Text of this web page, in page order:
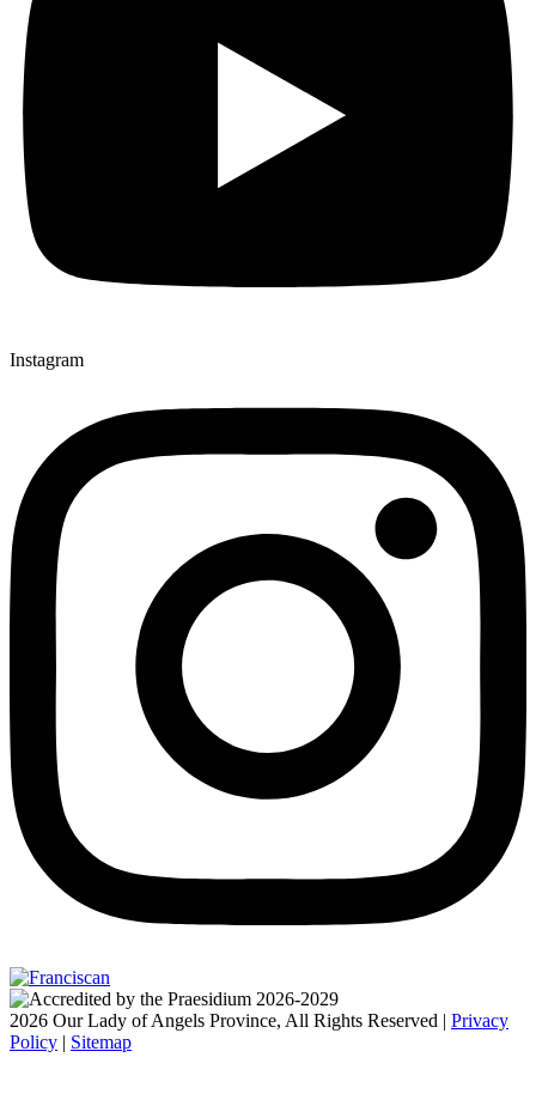
Instagram
2026 Our Lady of Angels Province, All Rights Reserved | Privacy
Policy | Sitemap